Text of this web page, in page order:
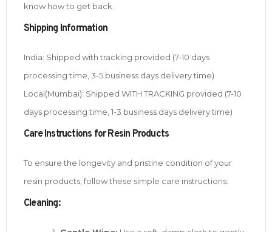
know how to get back.
Shipping Information
India: Shipped with tracking provided (7-10 days
processing time, 3-5 business days delivery time)
Local(Mumbai): Shipped WITH TRACKING provided (7-10
days processing time, 1-3 business days delivery time)
Care Instructions for Resin Products
To ensure the longevity and pristine condition of your
resin products, follow these simple care instructions:
Cleaning: